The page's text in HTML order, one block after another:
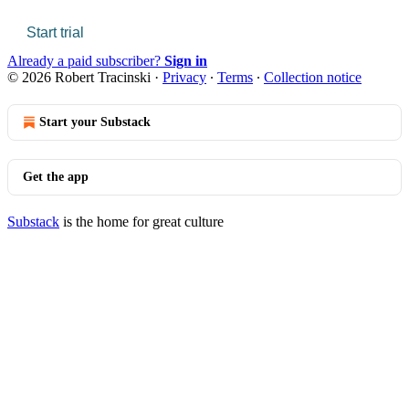
Start trial
Already a paid subscriber? Sign in
© 2026 Robert Tracinski · Privacy ∙ Terms ∙ Collection notice
Start your Substack
Get the app
Substack is the home for great culture